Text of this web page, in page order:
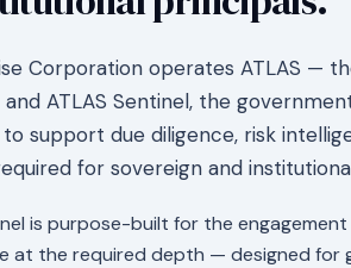
Corporation operates ATLAS —
ATLAS Sentinel, the
to support due diligence, risk
for sovereign and
is purpose-built for the
at the required depth — designed for